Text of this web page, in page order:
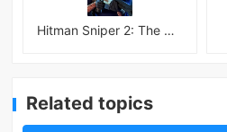
Hitman Sniper 2: The Shadows
Related topics